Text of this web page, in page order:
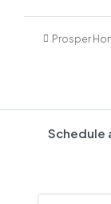
Prosper
Schedule